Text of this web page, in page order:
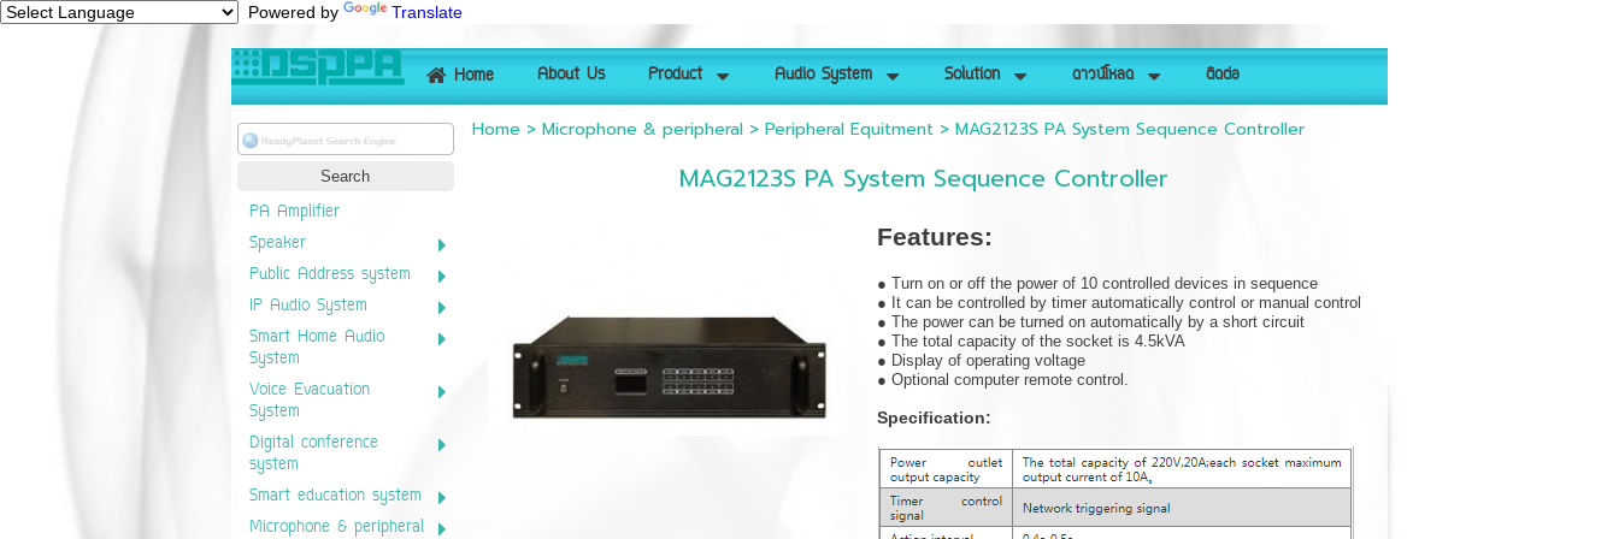
Powered by Translate
Home About Us Product Audio System Solution ดาวน์โหลด ติดต่อ
PA Amplifier
Speaker
Public Address system
IP Audio System
Smart Home Audio
System
Voice Evacuation
System
Digital conference
system
Smart education system
Microphone & peripheral
Home> Microphone & peripheral> Peripheral Equitment> MAG2123S PA System Sequence Controller
MAG2123S PA System Sequence Controller
Features:
● Turn on or off the power of 10 controlled devices in sequence
● It can be controlled by timer automatically control or manual control
● The power can be turned on automatically by a short circuit
● The total capacity of the socket is 4.5kVA
● Display of operating voltage
● Optional computer remote control.
Specification: